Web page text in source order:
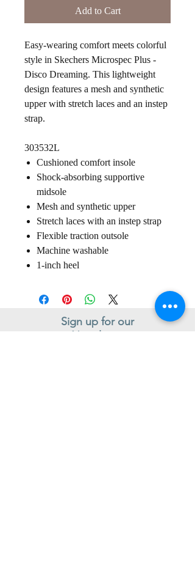
Add to Cart
Easy-wearing comfort meets colorful
style in Skechers Microspec Plus -
Disco Dreaming. This lightweight
design features a mesh and synthetic
upper with stretch laces and an instep
strap.
303532L
Cushioned comfort insole
Shock-absorbing supportive
midsole
Mesh and synthetic upper
Stretch laces with an instep strap
Flexible traction outsole
Machine washable
1-inch heel
Sign up for our
Newsletter